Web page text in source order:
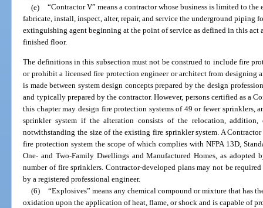
(e)
“Contractor V” means a contractor whose business is limited to
fabricate, install, inspect, alter, repair, and service the underground piping
extinguishing agent beginning at the point of service as defined in this act
finished floor.
The definitions in this subsection must not be construed to include fire
or prohibit a licensed fire protection engineer or architect from designing
is made between system design concepts prepared by the design
and typically prepared by the contractor. However, persons certified as a
this chapter may design fire protection systems of 49 or fewer sprinklers,
sprinkler system if the alteration consists of the relocation,
notwithstanding the size of the existing fire sprinkler system. A
fire protection system the scope of which complies with NFPA 13D,
One- and Two-Family Dwellings and Manufactured Homes, as adopted
number of fire sprinklers. Contractor-developed plans may not be
by a registered professional engineer.
(6)
“Explosives” means any chemical compound or mixture that has
oxidation upon the application of heat, flame, or shock and is capable of